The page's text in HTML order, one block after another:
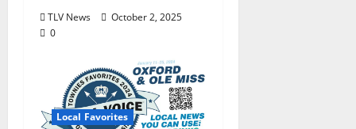
TLV News
October 2, 2025
0
Local Favorites